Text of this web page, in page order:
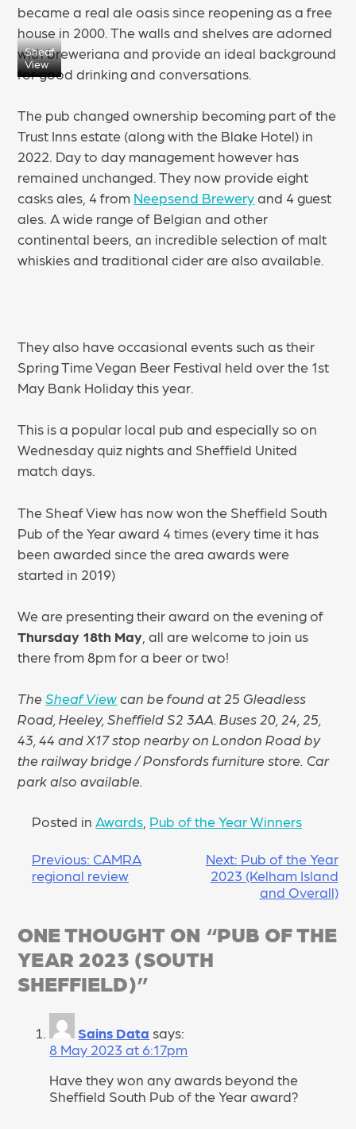
Sheaf
View
became a real ale oasis since reopening as a free
house in 2000. The walls and shelves are adorned
with breweriana and provide an ideal background
for good drinking and conversations.
The pub changed ownership becoming part of the
Trust Inns estate (along with the Blake Hotel) in
2022. Day to day management however has
remained unchanged. They now provide eight
casks ales, 4 from Neepsend Breweryand 4 guest
ales. A wide range of Belgian and other
continental beers, an incredible selection of malt
whiskies and traditional cider are also available.
They also have occasional events such as their
Spring Time Vegan Beer Festival held over the 1st
May Bank Holiday this year.
This is a popular local pub and especially so on
Wednesday quiz nights and Sheffield United
match days.
The Sheaf View has now won the Sheffield South
Pub of the Year award 4 times (every time it has
been awarded since the area awards were
started in 2019)
We are presenting their award on the evening of
Thursday 18th May , all are welcome to join us
there from 8pm for a beer or two!
TheSheaf Viewcan be found at 25 Gleadless
Road, Heeley, Sheffield S2 3AA. Buses 20, 24, 25,
43, 44 and X17 stop nearby on London Road by
the railway bridge / Ponsfords furniture store. Car
park also available.
Posted in Awards Pub of the Year Winners
POST
NAVIGATION
Previous: CAMRA
regional review
Next: Pub of the Year
2023 (Kelham Island
and Overall)
ONE THOUGHT ON “PUB OF THE
YEAR 2023 (SOUTH
SHEFFIELD)”
Sains Data says:
8 May 2023 at 6:17pm
Have they won any awards beyond the
Sheffield South Pub of the Year award?